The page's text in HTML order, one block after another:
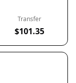
Transfer
$101.35